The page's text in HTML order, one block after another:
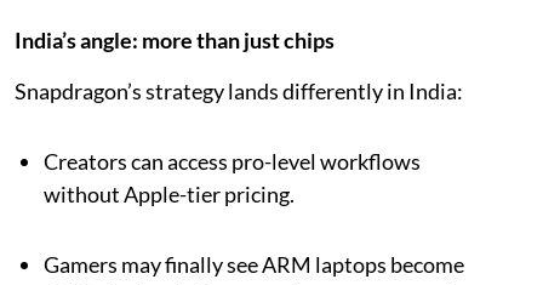
India’s angle: more than just chips
Snapdragon’s strategy lands differently in India:
Creators can access pro-level workflows
without Apple-tier pricing.
Gamers may finally see ARM laptops become